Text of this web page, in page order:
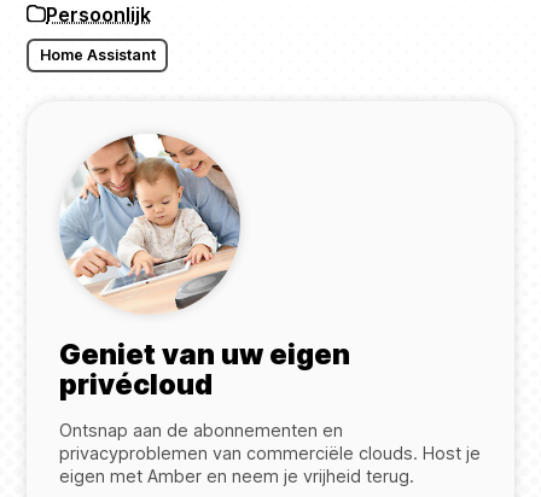
Persoonlijk
Home Assistant
Geniet van uw eigen
privécloud
Ontsnap aan de abonnementen en
privacyproblemen van commerciële clouds. Host je
eigen met Amber en neem je vrijheid terug.